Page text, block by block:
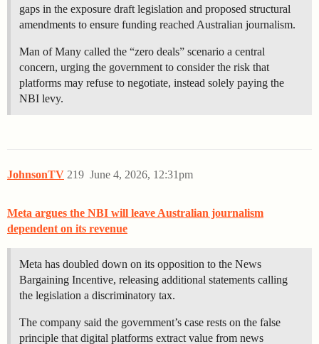
gaps in the exposure draft legislation and proposed structural
amendments to ensure funding reached Australian journalism.
Man of Many called the “zero deals” scenario a central
concern, urging the government to consider the risk that
platforms may refuse to negotiate, instead solely paying the
NBI levy.
JohnsonTV June 4, 2026, 12:31pm
219
Meta argues the NBI will leave Australian journalism
dependent on its revenue
Meta has doubled down on its opposition to the News
Bargaining Incentive, releasing additional statements calling
the legislation a discriminatory tax.
The company said the government’s case rests on the false
principle that digital platforms extract value from news